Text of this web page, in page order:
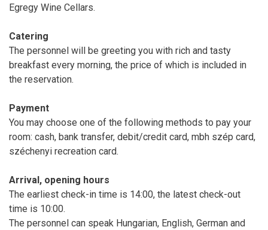
Egregy Wine Cellars.
Catering
The personnel will be greeting you with rich and tasty
breakfast every morning, the price of which is included in
the reservation.
Payment
You may choose one of the following methods to pay your
room: cash, bank transfer, debit/credit card, mbh szép card,
széchenyi recreation card.
Arrival, opening hours
The earliest check-in time is 14:00, the latest check-out
time is 10:00.
The personnel can speak Hungarian, English, German and